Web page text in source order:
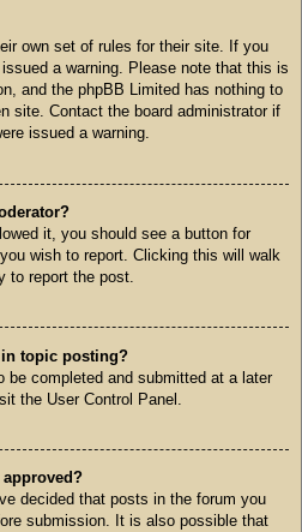
own set of rules for their site. If you
a warning. Please note that this is
and the phpBB Limited has nothing to
site. Contact the board administrator if
issued a warning.
it, you should see a button for
wish to report. Clicking this will walk
to report the post.
in topic posting?
completed and submitted at a later
the User Control Panel.
decided that posts in the forum you
submission. It is also possible that